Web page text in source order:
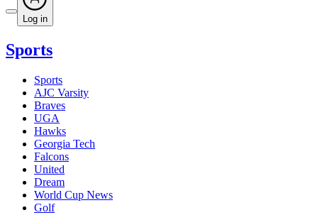
Log in
Sports
Sports
AJC Varsity
Braves
UGA
Hawks
Georgia Tech
Falcons
United
Dream
World Cup News
Golf